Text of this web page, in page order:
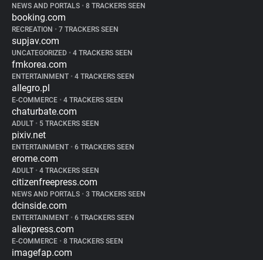
NEWS AND PORTALS • 8 TRACKERS SEEN
booking.com
RECREATION • 7 TRACKERS SEEN
supjav.com
UNCATEGORIZED • 4 TRACKERS SEEN
fmkorea.com
ENTERTAINMENT • 4 TRACKERS SEEN
allegro.pl
E-COMMERCE • 4 TRACKERS SEEN
chaturbate.com
ADULT • 5 TRACKERS SEEN
pixiv.net
ENTERTAINMENT • 6 TRACKERS SEEN
erome.com
ADULT • 4 TRACKERS SEEN
citizenfreepress.com
NEWS AND PORTALS • 3 TRACKERS SEEN
dcinside.com
ENTERTAINMENT • 6 TRACKERS SEEN
aliexpress.com
E-COMMERCE • 8 TRACKERS SEEN
imagefap.com